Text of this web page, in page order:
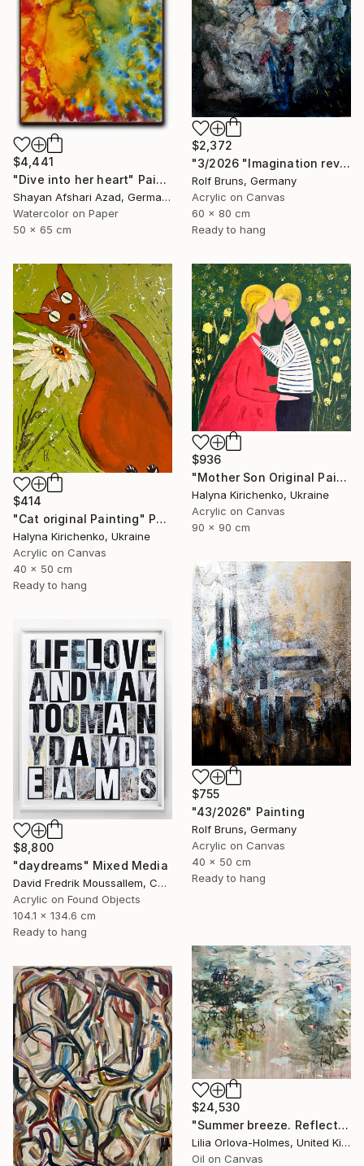
$2,372
"3/2026 "Imagination reveals the picture to you"" Painting
Rolf Bruns, Germany
Acrylic on Canvas
60 x 80 cm
Ready to hang
$4,441
"Dive into her heart" Painting
Shayan Afshari Azad, Germany
Watercolor on Paper
50 x 65 cm
$414
"Cat original Painting" Painting
Halyna Kirichenko, Ukraine
Acrylic on Canvas
40 x 50 cm
Ready to hang
$936
"Mother Son Original Painting" Painting
Halyna Kirichenko, Ukraine
Acrylic on Canvas
90 x 90 cm
$755
"43/2026" Painting
Rolf Bruns, Germany
Acrylic on Canvas
40 x 50 cm
Ready to hang
$8,800
"daydreams" Mixed Media
David Fredrik Moussallem, Canada
Acrylic on Found Objects
104.1 x 134.6 cm
Ready to hang
$24,530
"Summer breeze. Reflections" Painting
Lilia Orlova-Holmes, United Kingdom
Oil on Canvas